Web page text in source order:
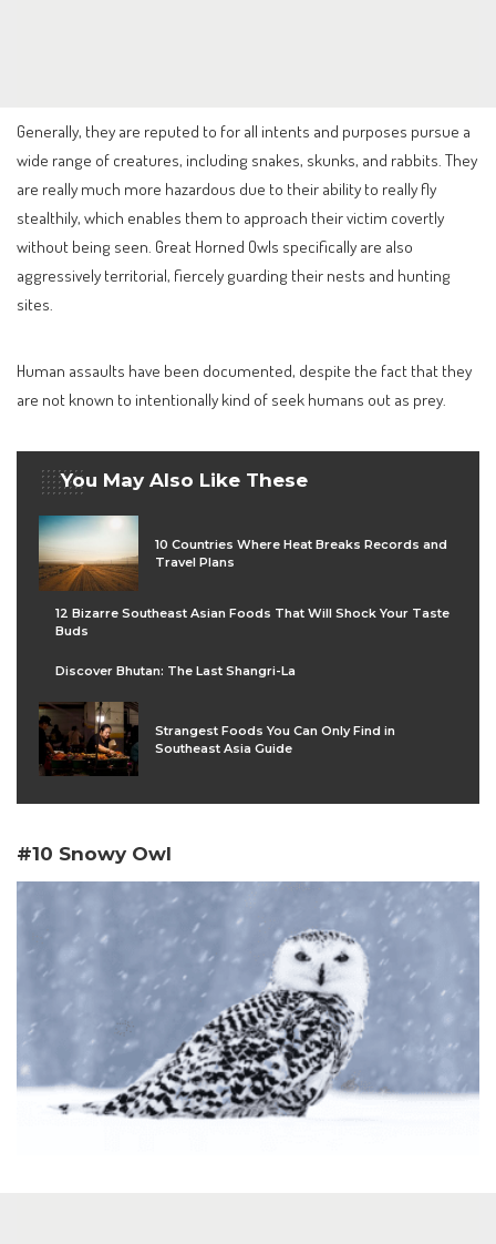
Generally, they are reputed to for all intents and purposes pursue a
wide range of creatures, including snakes, skunks, and rabbits. They
are really much more hazardous due to their ability to really fly
stealthily, which enables them to approach their victim covertly
without being seen. Great Horned Owls specifically are also
aggressively territorial, fiercely guarding their nests and hunting
sites.
Human assaults have been documented, despite the fact that they
are not known to intentionally kind of seek humans out as prey.
You May Also Like These
10 Countries Where Heat Breaks Records and
Travel Plans
12 Bizarre Southeast Asian Foods That Will Shock Your Taste
Buds
Discover Bhutan: The Last Shangri-La
Strangest Foods You Can Only Find in
Southeast Asia Guide
#10 Snowy Owl